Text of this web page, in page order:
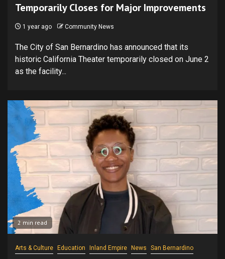
Temporarily Closes for Major Improvements
1 year ago Community News
The City of San Bernardino has announced that its
historic California Theater temporarily closed on June 2
as the facility...
2 min read
Arts & Culture Education Inland Empire News San Bernardino